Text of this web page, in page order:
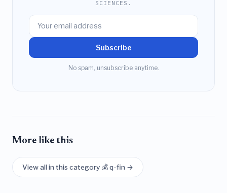
SCIENCES.
Subscribe
No spam, unsubscribe anytime.
More like this
View all in this category 💰 q-fin →